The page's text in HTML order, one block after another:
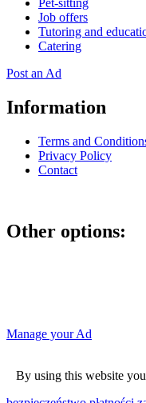
Pet-sitting
Job offers
Tutoring and
Catering
Post an Ad
Information
Terms and
Privacy Policy
Contact
Other options:
Manage your Ad
By using this website